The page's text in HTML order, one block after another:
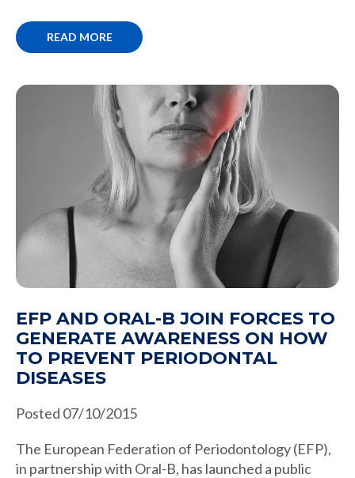
READ MORE
EFP AND ORAL-B JOIN FORCES TO
GENERATE AWARENESS ON HOW
TO PREVENT PERIODONTAL
DISEASES
Posted 07/10/2015
The European Federation of Periodontology (EFP),
in partnership with Oral-B, has launched a public